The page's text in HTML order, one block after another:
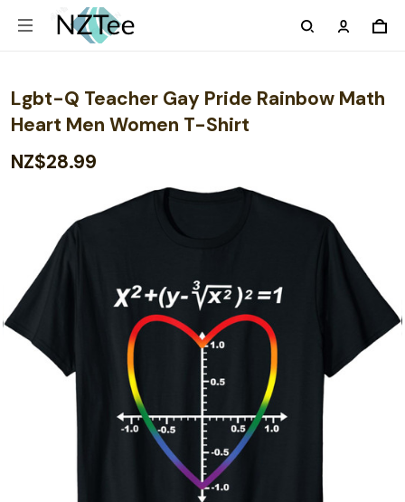
Lgbt-Q Teacher Gay Pride Rainbow Math
Heart Men Women T-Shirt
NZ$28.99